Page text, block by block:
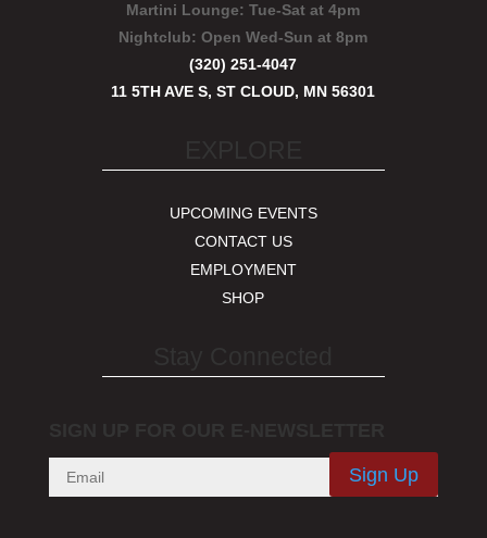
Martini Lounge: Tue-Sat at 4pm
Nightclub:Open Wed-Sun at 8pm
(320) 251-4047
11 5TH AVE S, ST CLOUD, MN 56301
UPCOMING EVENTS
CONTACT US
EMPLOYMENT
SHOP
Sign Up